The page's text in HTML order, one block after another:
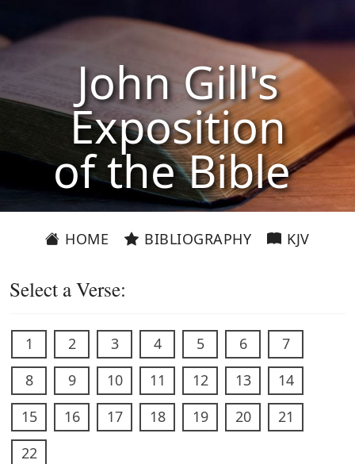
John Gill's
Exposition
of the Bible
HOME BIBLIOGRAPHY KJV
Select a Verse:
1 2 3 4 5 6
7
8
9 10 11 12 13
14
15
16 17 18 19 20
21
22